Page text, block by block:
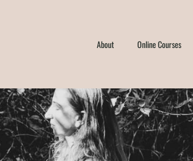
About Online Courses